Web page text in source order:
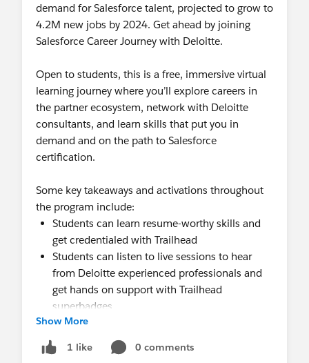
demand for Salesforce talent, projected to grow to
4.2M new jobs by 2024. Get ahead by joining
Salesforce Career Journey with Deloitte.
Open to students, this is a free, immersive virtual
learning journey where you’ll explore careers in
the partner ecosystem, network with Deloitte
consultants, and learn skills that put you in
demand and on the path to Salesforce
certification.
Some key takeaways and activations throughout
the program include:
Students can learn resume-worthy skills and
get credentialed with Trailhead
Students can listen to live sessions to hear
from Deloitte experienced professionals and
get hands on support with Trailhead
superbadges
Students who complete the program will be
the first to hear about other career-boosting
opportunities, like the upcoming Salesforce
Show More
1 like
0 comments